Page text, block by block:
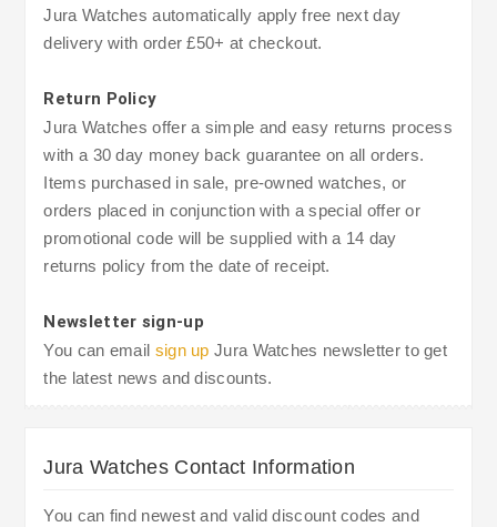
Jura Watches automatically apply free next day
delivery with order £50+ at checkout.
Return Policy
Jura Watches offer a simple and easy returns process
with a 30 day money back guarantee on all orders.
Items purchased in sale, pre-owned watches, or
orders placed in conjunction with a special offer or
promotional code will be supplied with a 14 day
returns policy from the date of receipt.
Newsletter sign-up
You can email sign up Jura Watches newsletter to get
the latest news and discounts.
Jura Watches Contact Information
You can find newest and valid discount codes and